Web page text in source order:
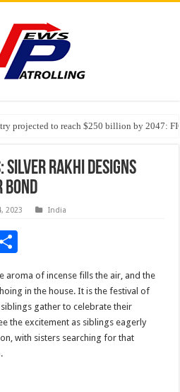
projected to reach $250 billion by 2047:
Behaviour in the Name of Spirituality:
Your Income
Rakhi Designs
2023 India
ar
e
aroma of incense fills the air, and the
in the house. It is the festival of
gather to celebrate their
the excitement as siblings eagerly
with sisters searching for that
.